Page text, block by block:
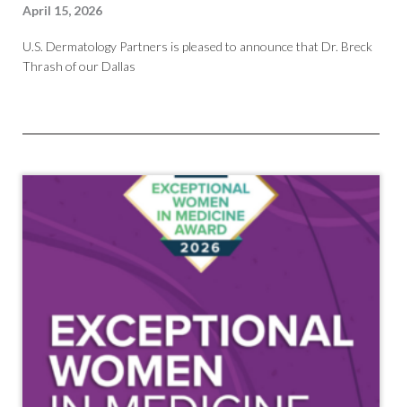
April 15, 2026
U.S. Dermatology Partners is pleased to announce that Dr. Breck
Thrash of our Dallas